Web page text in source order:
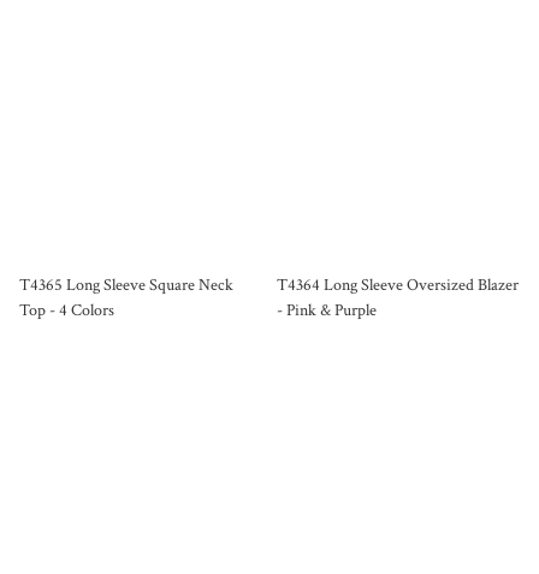
T4365 Long Sleeve Square Neck
Top - 4 Colors
T4364 Long Sleeve Oversized Blazer
- Pink & Purple